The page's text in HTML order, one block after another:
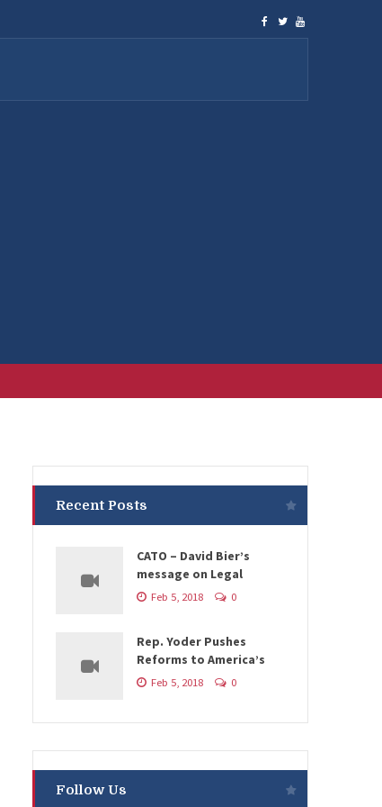
Recent Posts
CATO – David Bier’s
message on Legal
Feb 5, 2018 0
Rep. Yoder Pushes
Reforms to America’s
Feb 5, 2018 0
Follow Us